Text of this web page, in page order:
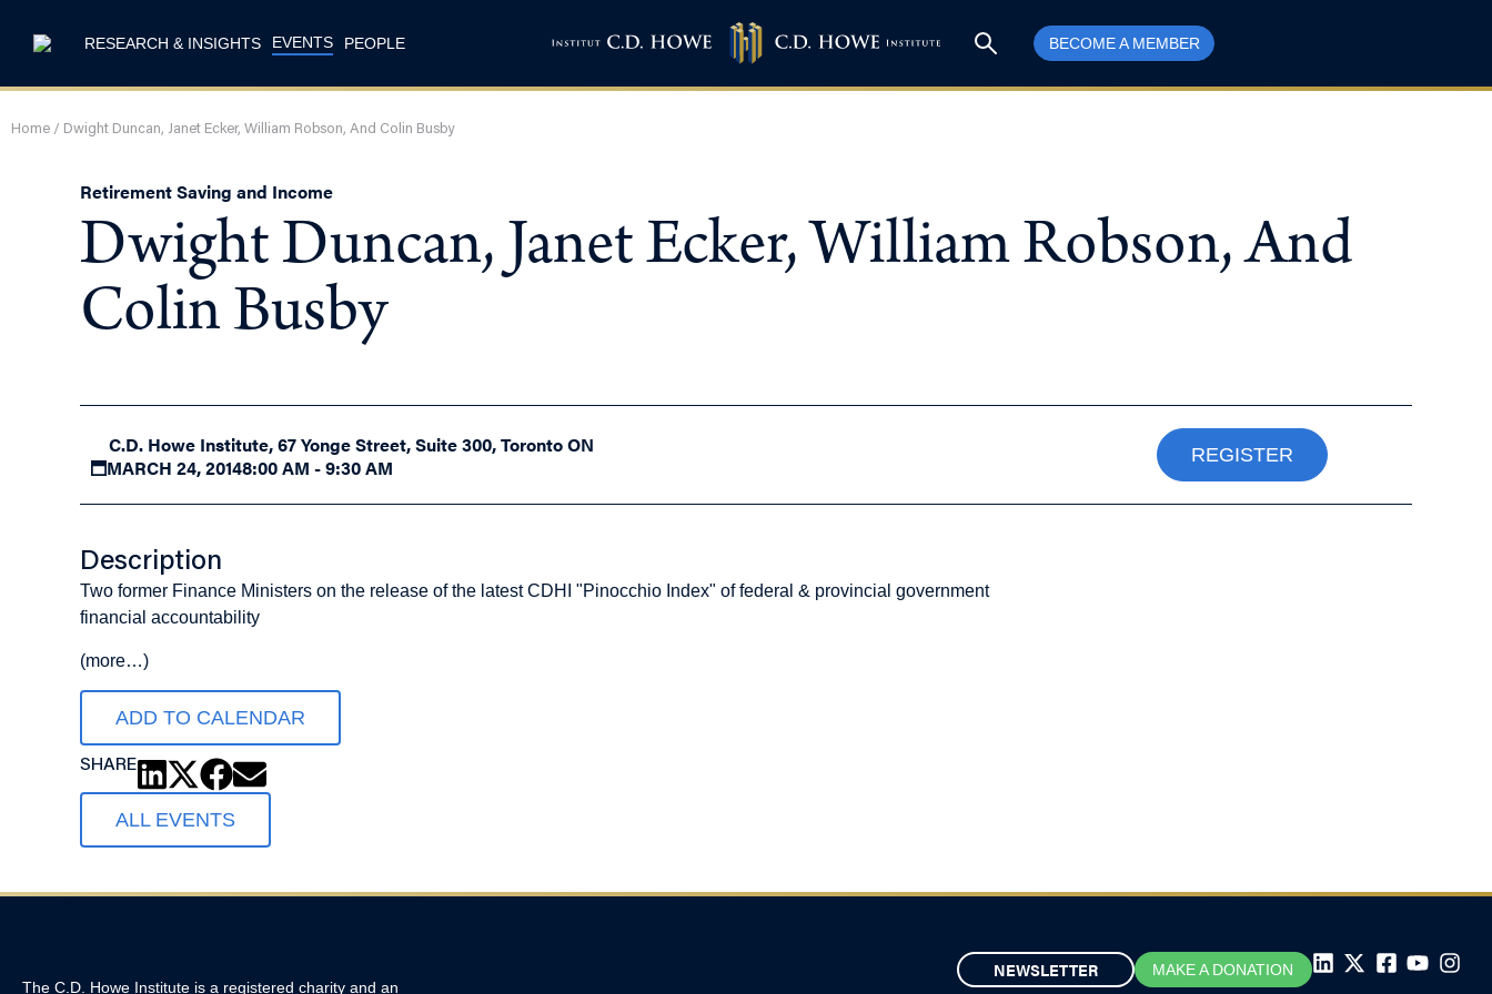
RESEARCH & INSIGHTS EVENTS PEOPLE BECOME A MEMBER
Home / Dwight Duncan, Janet Ecker, William Robson, And Colin Busby
Retirement Saving and Income
Dwight Duncan, Janet Ecker, William Robson, And
Colin Busby
C.D. Howe Institute, 67 Yonge Street, Suite 300, Toronto ON
MARCH 24, 20148:00 AM - 9:30 AM REGISTER
Description
Two former Finance Ministers on the release of the latest CDHI "Pinocchio Index" of federal & provincial government
financial accountability
(more…)
ADD TO CALENDAR
SHARE
ALL EVENTS
The C.D. Howe Institute is a registered charity and an
NEWSLETTER MAKE A DONATION